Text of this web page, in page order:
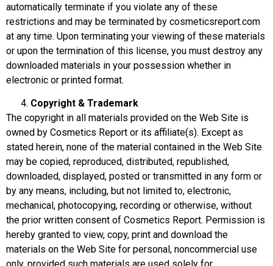
automatically terminate if you violate any of these
restrictions and may be terminated by cosmeticsreport.com
at any time. Upon terminating your viewing of these materials
or upon the termination of this license, you must destroy any
downloaded materials in your possession whether in
electronic or printed format.
Copyright & Trademark
The copyright in all materials provided on the Web Site is
owned by Cosmetics Report or its affiliate(s). Except as
stated herein, none of the material contained in the Web Site
may be copied, reproduced, distributed, republished,
downloaded, displayed, posted or transmitted in any form or
by any means, including, but not limited to, electronic,
mechanical, photocopying, recording or otherwise, without
the prior written consent of Cosmetics Report. Permission is
hereby granted to view, copy, print and download the
materials on the Web Site for personal, noncommercial use